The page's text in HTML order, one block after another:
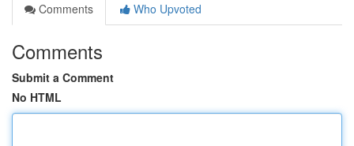
Comments
Who Upvoted
Comments
Submit a Comment
No HTML